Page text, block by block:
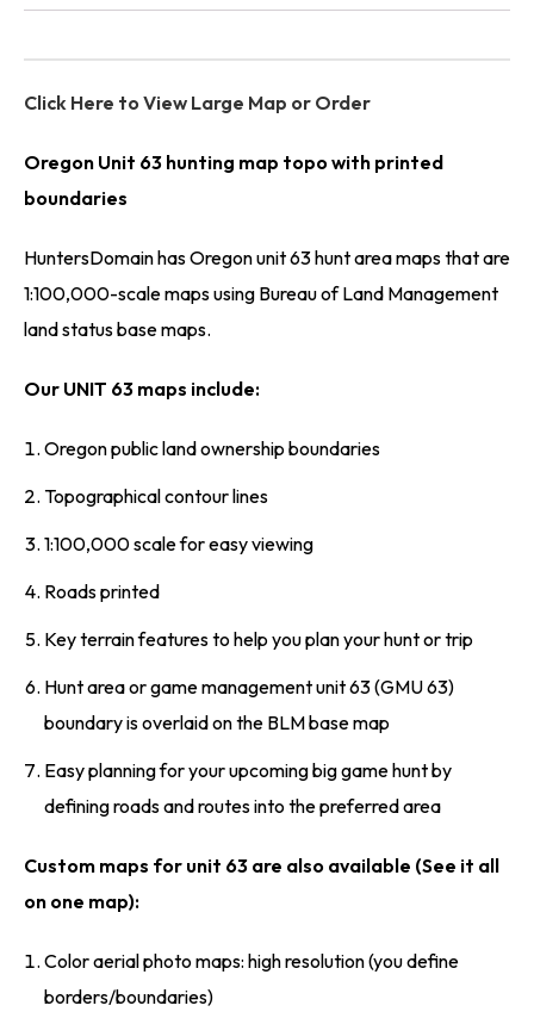
Click Here to View Large Map or Order
Oregon Unit 63 hunting map topo with printed
boundaries
HuntersDomain has Oregon unit 63 hunt area maps that are
1:100,000-scale maps using Bureau of Land Management
land status base maps.
Our UNIT 63 maps include:
Oregon public land ownership boundaries
Topographical contour lines
1:100,000 scale for easy viewing
Roads printed
Key terrain features to help you plan your hunt or trip
Hunt area or game management unit 63 (GMU 63)
boundary is overlaid on the BLM base map
Easy planning for your upcoming big game hunt by
defining roads and routes into the preferred area
Custom maps for unit 63 are also available (See it all
on one map):
Color aerial photo maps: high resolution (you define
borders/boundaries)